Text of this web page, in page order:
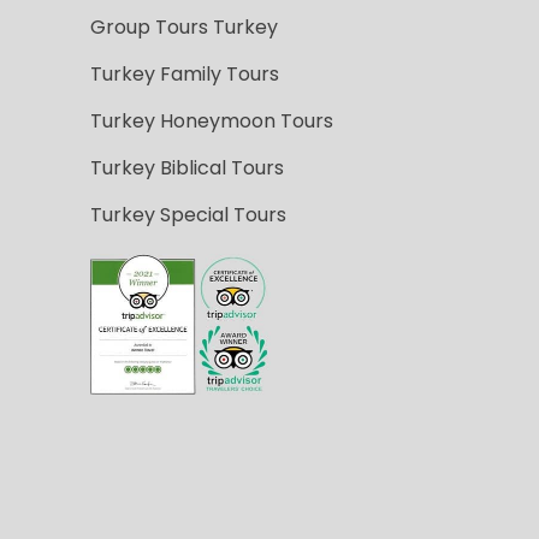
Group Tours Turkey
Turkey Family Tours
Turkey Honeymoon Tours
Turkey Biblical Tours
Turkey Special Tours